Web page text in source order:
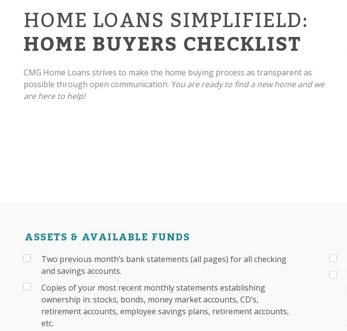
HOME LOANS SIMPLIFIELD:
HOME BUYERS CHECKLIST
CMG Home Loans strives to make the home buying process as transparent as
possible through open communication. You are ready to find a new home and we
are here to help!
ASSETS & AVAILABLE FUNDS
Two previous month’s bank statements (all pages) for all checking
and savings accounts.
Copies of your most recent monthly statements establishing
ownership in: stocks, bonds, money market accounts, CD’s,
retirement accounts, employee savings plans, retirement accounts,
etc.